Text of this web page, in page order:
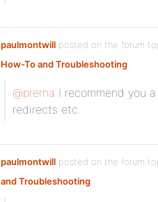
paulmontwill posted on the forum
How-To and Troubleshooting:
@prerna I recommend you
redirects etc.
paulmontwill posted on the forum
and Troubleshooting: